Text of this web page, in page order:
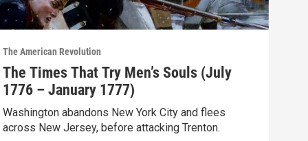
The American Revolution
The Times That Try Men’s Souls (July
1776 – January 1777)
Washington abandons New York City and flees
across New Jersey, before attacking Trenton.